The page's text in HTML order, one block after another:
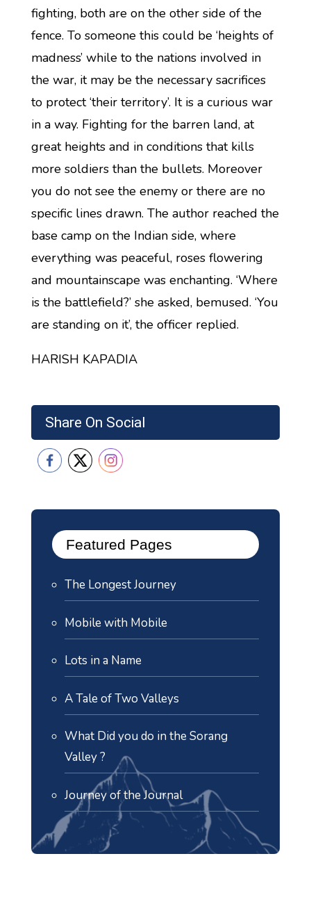
Share On Social
Featured Pages
The Longest Journey
Mobile with Mobile
Lots in a Name
A Tale of Two Valleys
What Did you do in the Sorang
Valley ?
Journey of the Journal
fighting, both are on the other side of the
fence. To someone this could be ‘heights of
madness’ while to the nations involved in
the war, it may be the necessary sacrifices
to protect ‘their territory’. It is a curious war
in a way. Fighting for the barren land, at
great heights and in conditions that kills
more soldiers than the bullets. Moreover
you do not see the enemy or there are no
specific lines drawn. The author reached the
base camp on the Indian side, where
everything was peaceful, roses flowering
and mountainscape was enchanting. ‘Where
is the battlefield?’ she asked, bemused. ‘You
are standing on it’, the officer replied.
HARISH KAPADIA